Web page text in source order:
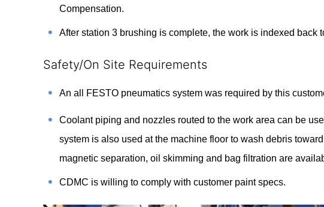
Compensation.
After station 3 brushing is complete, the work is indexed back
Safety/On Site Requirements
An all FESTO pneumatics system was required by this
Coolant piping and nozzles routed to the work area can be
system is also used at the machine floor to wash debris
magnetic separation, oil skimming and bag filtration are
CDMC is willing to comply with customer paint specs.